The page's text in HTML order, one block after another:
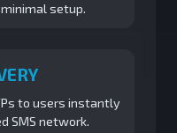
setup.
to users instantly
SMS network.